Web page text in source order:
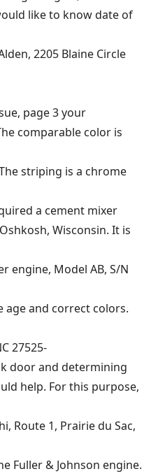
like to know date of
2205 Blaine Circle
page 3 your
comparable color is
striping is a chrome
a cement mixer
Wisconsin. It is
engine, Model AB, S/N
and correct colors.
27525-
door and determining
help. For this purpose,
Route 1, Prairie du Sac,
Fuller & Johnson engine.